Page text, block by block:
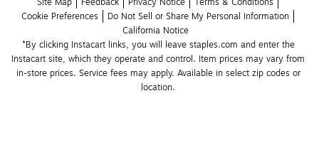
Cookie Preferences
Do Not Sell or Share My Personal Information
California Notice
*By clicking Instacart links, you will leave staples.com and enter the
Instacart site, which they operate and control. Item prices may vary from
in-store prices. Service fees may apply. Available in select zip codes or
location.